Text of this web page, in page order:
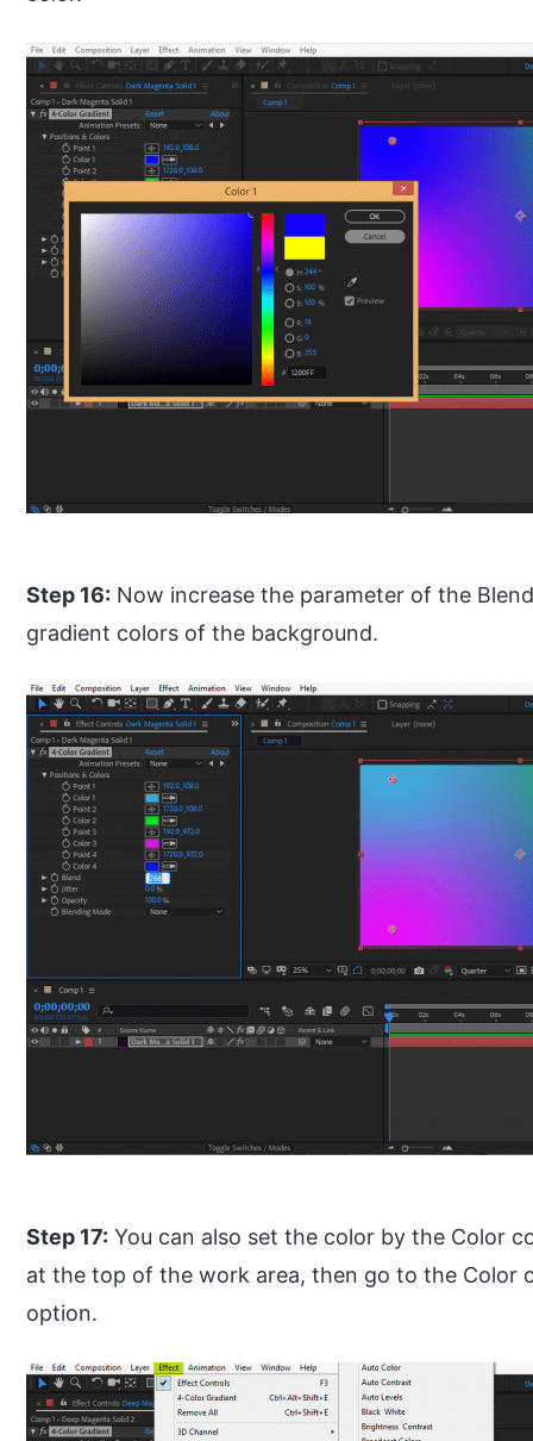
Step 16: Now increase the parameter of the
gradient colors of the background.
Step 17: You can also set the color by the Color
at the top of the work area, then go to the Color
option.